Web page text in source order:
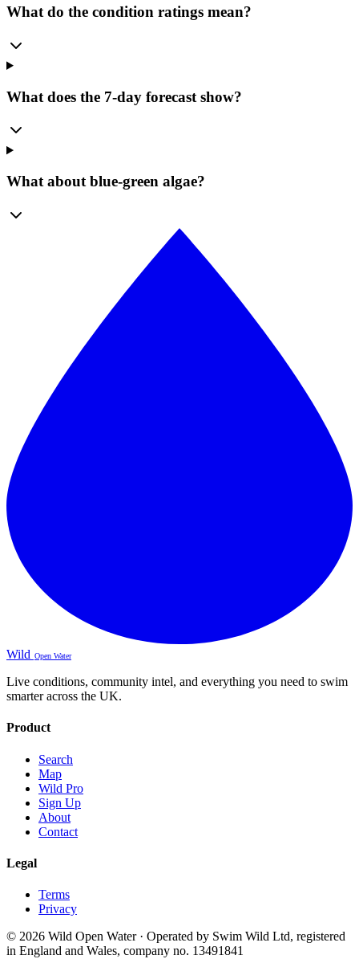
What do the condition ratings mean?
What does the 7-day forecast show?
What about blue-green algae?
Wild Open Water
Live conditions, community intel, and everything you need to swim
smarter across the UK.
Product
Search
Map
Wild Pro
Sign Up
About
Contact
Legal
Terms
Privacy
© 2026 Wild Open Water · Operated by Swim Wild Ltd, registered
in England and Wales, company no. 13491841